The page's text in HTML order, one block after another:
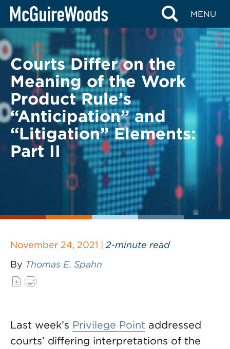
Skip
content
MENU
BACK TO LEGAL ALERTS
Courts Differ on the
Meaning of the Work
Product Rule’s
“Anticipation” and
“Litigation” Elements:
Part II
November 24, 2021 | 2-minute read
By Thomas E. Spahn
Last week’s Privilege Point addressed
courts’ differing interpretations of the